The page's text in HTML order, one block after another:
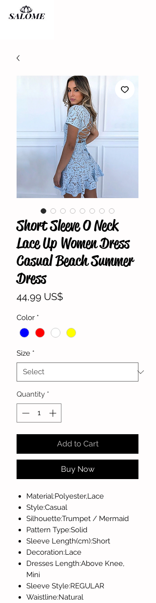
Short Sleeve O Neck
Lace Up Women Dress
Casual Beach Summer
Dress
44,99 US$Price
Color *
Size *
Quantity *
Add to Cart
Buy Now
Material:Polyester,Lace
Style:Casual
Silhouette:Trumpet / Mermaid
Pattern Type:Solid
Sleeve Length(cm):Short
Decoration:Lace
Dresses Length:Above Knee,
Mini
Sleeve Style:REGULAR
Waistline:Natural